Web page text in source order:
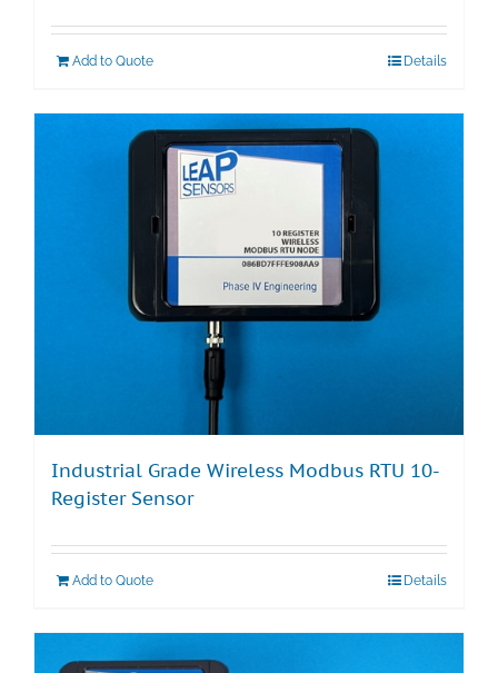
Add to Quote Details
Industrial Grade Wireless Modbus RTU 10-
Register Sensor
Add to Quote Details